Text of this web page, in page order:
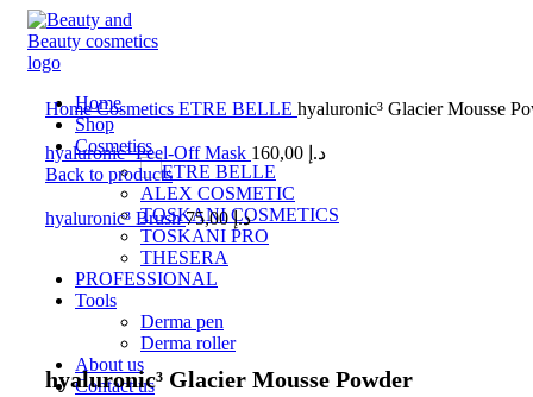
Home
Shop
Cosmetics
ETRE BELLE
ALEX COSMETIC
TOSKANI COSMETICS
TOSKANI PRO
THESERA
PROFESSIONAL
Tools
Derma pen
Derma roller
About us
Contact us
HomeCosmetics ETRE BELLE hyaluronic³ Glacier Mousse
hyaluronic³ Peel-Off Mask 160,00 د.إ
Back to products
hyaluronic³ Brush75,00د.إ
Click to enlarge
hyaluronic³ Glacier Mousse Powder